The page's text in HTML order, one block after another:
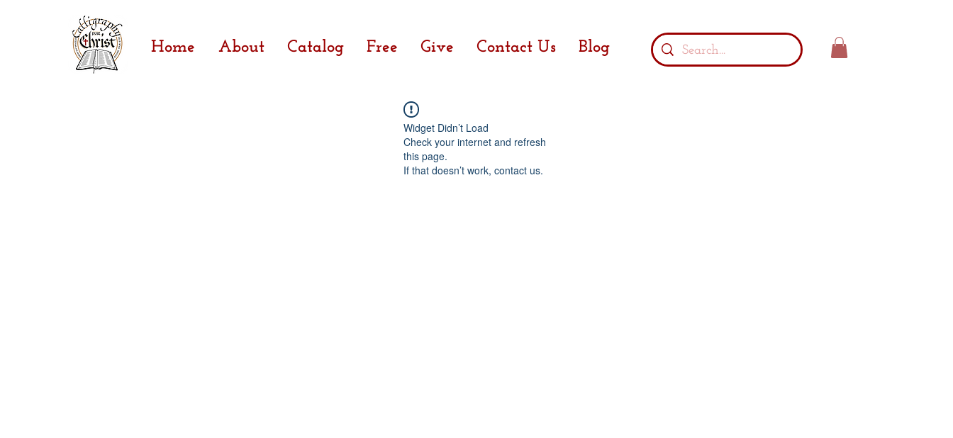
Home About Catalog Free Give Contact Us Blog
Widget Didn’t Load
Check your internet and refresh
this page.
If that doesn’t work, contact us.